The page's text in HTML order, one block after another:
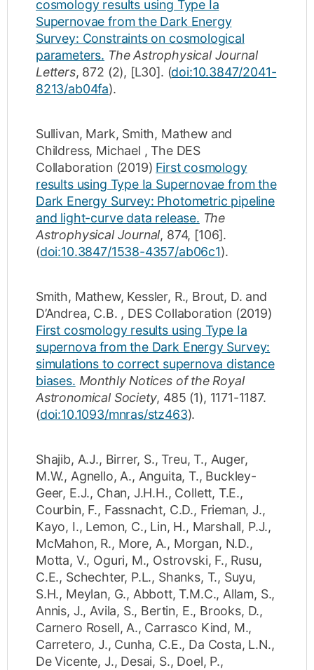
cosmology results using Type Ia
Supernovae from the Dark Energy
Survey: Constraints on cosmological
parameters. The Astrophysical Journal
Letters, 872 (2), [L30]. (doi:10.3847/2041-
8213/ab04fa).
Sullivan, Mark, Smith, Mathewand
Childress, Michael ,The DES
Collaboration (2019) First cosmology
results using Type Ia Supernovae from the
Dark Energy Survey: Photometric pipeline
and light-curve data release. The
Astrophysical Journal, 874, [106].
(doi:10.3847/1538-4357/ab06c1).
Smith, Mathew, Kessler, R., Brout, D. and
D’Andrea, C.B. , DES Collaboration (2019)
First cosmology results using Type Ia
supernova from the Dark Energy Survey:
simulations to correct supernova distance
biases. Monthly Notices of the Royal
Astronomical Society, 485 (1), 1171-1187.
(doi:10.1093/mnras/stz463).
Shajib, A.J., Birrer, S.,Treu, T., Auger,
M.W., Agnello, A., Anguita, T., Buckley-
Geer, E.J., Chan, J.H.H., Collett, T.E.,
Courbin, F., Fassnacht, C.D., Frieman, J.,
Kayo, I., Lemon, C., Lin, H., Marshall, P.J.,
McMahon, R., More, A., Morgan, N.D.,
Motta, V., Oguri, M., Ostrovski, F., Rusu,
C.E., Schechter, P.L., Shanks, T., Suyu,
S.H., Meylan, G., Abbott, T.M.C., Allam, S.,
Annis, J., Avila, S., Bertin, E., Brooks, D.,
Carnero Rosell, A., Carrasco Kind, M.,
Carretero, J., Cunha, C.E., Da Costa, L.N.,
De Vicente, J., Desai, S., Doel, P.,